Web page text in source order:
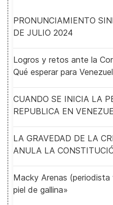
PRONUNCIAMIENTO
DE JULIO 2024
Logros y retos ante la
Qué esperar para
CUANDO SE INICIA LA
REPUBLICA EN
LA GRAVEDAD DE LA
ANULA LA
Macky Arenas (periodista
piel de gallina»